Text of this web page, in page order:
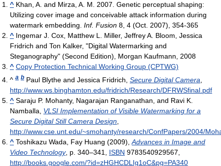
^ Khan, A. and Mirza, A. M. 2007. Genetic perceptual shaping:
Utilizing cover image and conceivable attack information during
watermark embedding. Inf. Fusion 8, 4 (Oct. 2007), 354-365
^ Ingemar J. Cox, Matthew L. Miller, Jeffrey A. Bloom, Jessica
Fridrich and Ton Kalker, "Digital Watermarking and
Steganography" (Second Edition), Morgan Kaufmann, 2008
^ Copy Protection Technical Working Group (CPTWG)
^ a b Paul Blythe and Jessica Fridrich, Secure Digital Camera
http://www.ws.binghamton.edu/fridrich/Research/DFRWSfinal.pdf
^ Saraju P. Mohanty, Nagarajan Ranganathan, and Ravi K.
Namballa, VLSI Implementation of Visible Watermarking for a
Secure Digital Still Camera Design
http://www.cse.unt.edu/~smohanty/research/ConfPapers/2004/
^ Toshikazu Wada, Fay Huang (2009), Advances in Image and
Video Technology, p. 340–341, ISBN 9783540929567
http://books.google.com/?id=zHGHCDLIg1oC&pg=PA340